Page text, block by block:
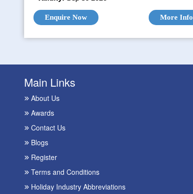
Enquire Now More Info
Main Links
About Us
Awards
Contact Us
Blogs
Register
Terms and Conditions
Holiday Industry Abbreviations